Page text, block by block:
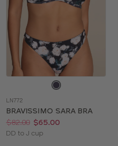
color
LN772
BRAVISSIMO SARA BRA
Price:
Was:
$82.00
Now:
$65.00
Available
DD to J cup